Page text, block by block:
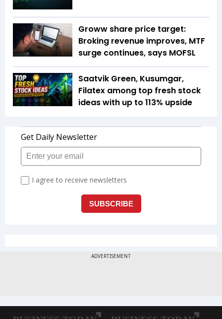
Groww share price target:
Broking revenue improves, MTF
surge continues, says MOFSL
Saatvik Green, Kusumgar,
Filatex among top fresh stock
ideas with up to 113% upside